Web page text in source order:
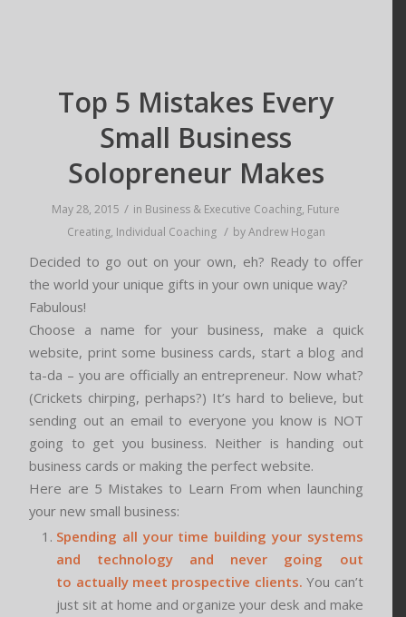
Top 5 Mistakes Every
Small Business
Solopreneur Makes
May 28, 2015 / in Business & Executive Coaching, Future
Creating, Individual Coaching / byAndrew Hogan
Decided to go out on your own, eh? Ready to offer
the world your unique gifts in your own unique way?
Fabulous!
Choose a name for your business, make a quick
website, print some business cards, start a blog and
ta-da – you are officially an entrepreneur. Now what?
(Crickets chirping, perhaps?) It’s hard to believe, but
sending out an email to everyone you know is NOT
going to get you business. Neither is handing out
business cards or making the perfect website.
Here are 5 Mistakes to Learn From when launching
your new small business:
Spending all your time building your systems
and technology and never going out
to actually meet prospective clients. You can’t
just sit at home and organize your desk and make